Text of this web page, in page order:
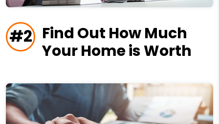
#2 Find Out How Much
Your Home is Worth